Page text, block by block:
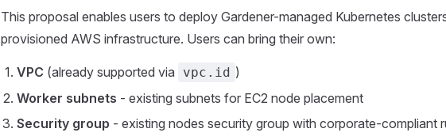
This proposal enables users to deploy Gardener-managed Kubernetes
provisioned AWS infrastructure. Users can bring their own:
VPC (already supported via vpc.id )
Worker subnets - existing subnets for EC2 node placement
Security group - existing nodes security group with corporate-compliant